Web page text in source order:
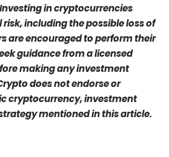
in cryptocurrencies
including the possible loss of
are encouraged to perform their
guidance from a licensed
making any investment
does not endorse or
cryptocurrency, investment
mentioned in this article.